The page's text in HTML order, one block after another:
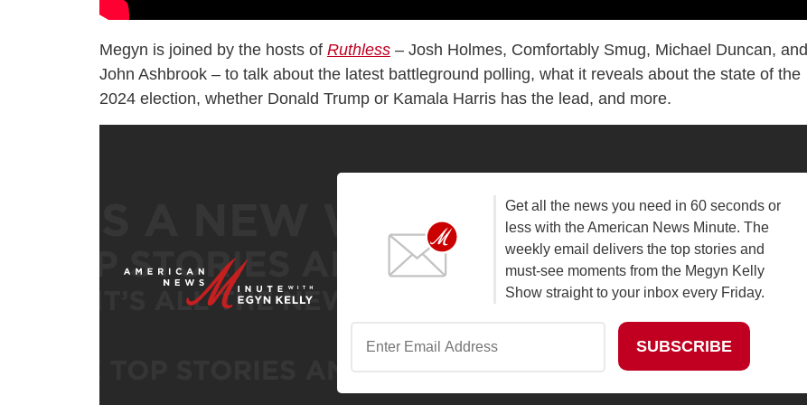
Megyn is joined by the hosts of Ruthless – Josh Holmes, Comfortably Smug, Michael Duncan, and
John Ashbrook – to talk about the latest battleground polling, what it reveals about the state of the
2024 election, whether Donald Trump or Kamala Harris has the lead, and more.
Get all the news you need in 60 seconds or
less with the American News Minute. The
weekly email delivers the top stories and
must-see moments from the Megyn Kelly
Show straight to your inbox every Friday.